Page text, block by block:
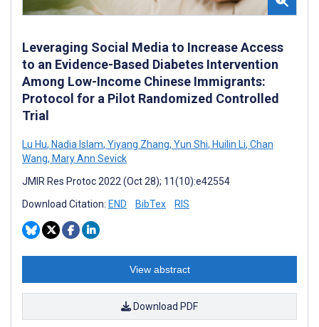
Leveraging Social Media to Increase Access
to an Evidence-Based Diabetes Intervention
Among Low-Income Chinese Immigrants:
Protocol for a Pilot Randomized Controlled
Trial
Lu Hu, Nadia Islam, Yiyang Zhang, Yun Shi, Huilin Li, Chan
Wang, Mary Ann Sevick
JMIR Res Protoc 2022 (Oct 28); 11(10):e42554
Download Citation: END BibTex RIS
View abstract
Download PDF